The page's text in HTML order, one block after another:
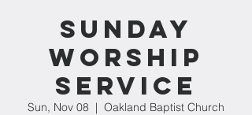
Sunday
Worship
Service
Sun, Nov 08
  |
Oakland Baptist Church